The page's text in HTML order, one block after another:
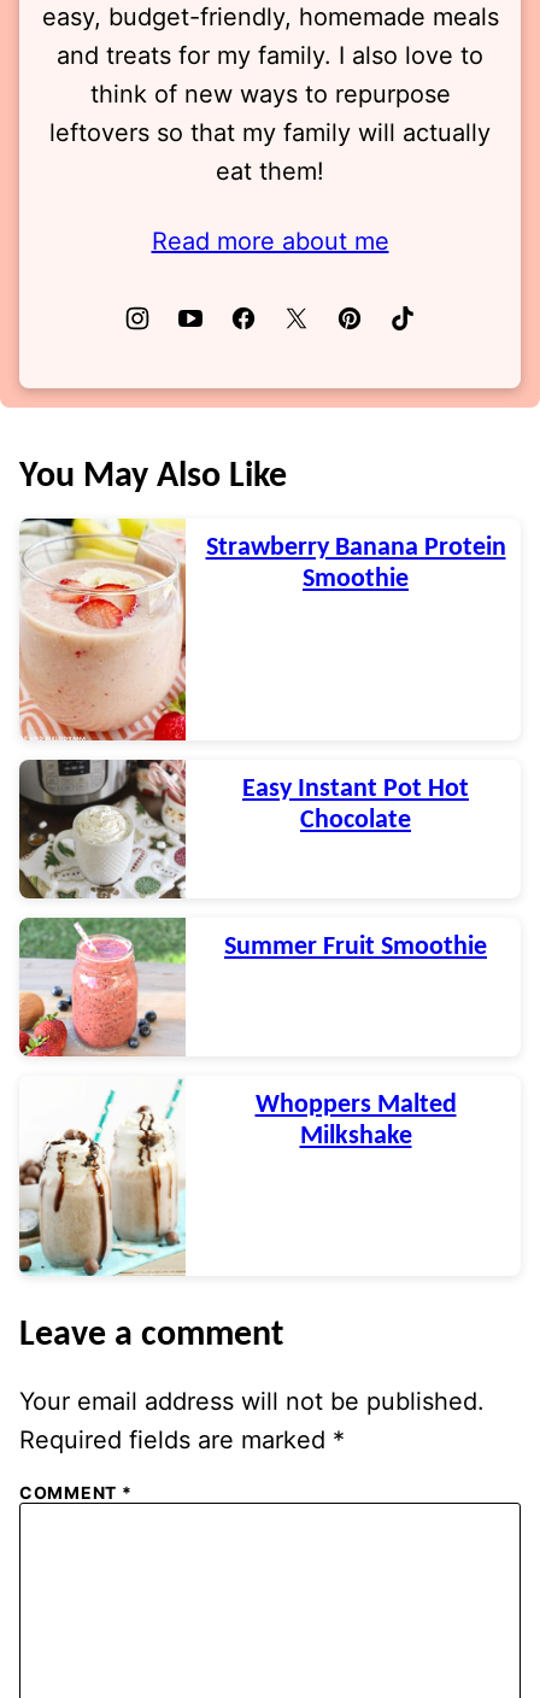
easy, budget-friendly, homemade meals
and treats for my family. I also love to
think of new ways to repurpose
leftovers so that my family will actually
eat them!
Read more about me
You May Also Like
Strawberry Banana Protein
Smoothie
Easy Instant Pot Hot
Chocolate
Summer Fruit Smoothie
Whoppers Malted
Milkshake
Leave a comment
Your email address will not be published.
Required fields are marked *
COMMENT *